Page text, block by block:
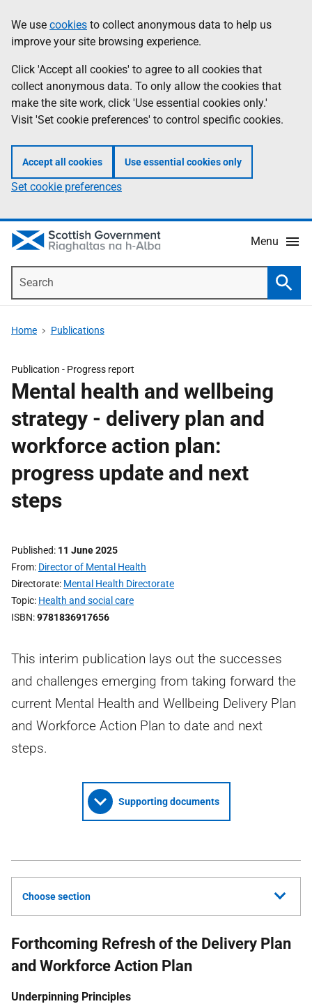
to
main
content
help
Information
We use cookies to collect anonymous data to help us
improve your site browsing experience.
Click 'Accept all cookies' to agree to all cookies that
collect anonymous data. To only allow the cookies that
make the site work, click 'Use essential cookies only.'
Visit 'Set cookie preferences' to control specific cookies.
Accept all cookies Use essential cookies only
Set cookie preferences
Menu
Home Publications
Publication - Progress report
Mental health and wellbeing
strategy - delivery plan and
workforce action plan:
progress update and next
steps
Published 11 June 2025
From Director of Mental Health
Directorate Mental Health Directorate
Topic Health and social care
ISBN 9781836917656
This interim publication lays out the successes
and challenges emerging from taking forward the
current Mental Health and Wellbeing Delivery Plan
and Workforce Action Plan to date and next
steps.
Supporting documents
Choose section
Forthcoming Refresh of the Delivery Plan
and Workforce Action Plan
Underpinning Principles